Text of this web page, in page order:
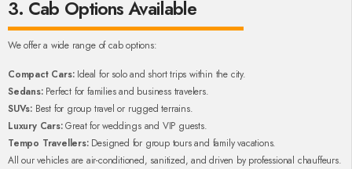
3. Cab Options Available
We offer a wide range of cab options:
Compact Cars:Ideal for solo and short trips within the city.
Sedans:Perfect for families and business travelers.
SUVs: Best for group travel or rugged terrains.
Luxury Cars:Great for weddings and VIP guests.
Tempo Travellers:Designed for group tours and family vacations.
All our vehicles are air-conditioned, sanitized, and driven by professional chauffeurs.